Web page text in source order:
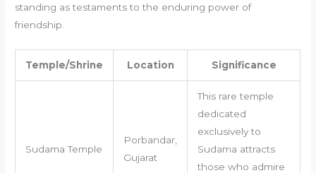
standing as testaments to the enduring power of
friendship.
Temple/Shrine Location Significance
Sudama Temple
Porbandar,
Gujarat
This rare temple
dedicated
exclusively to
Sudama attracts
those who admire